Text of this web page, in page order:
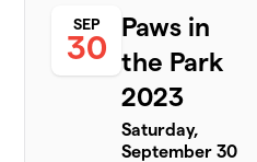
5
members
Gigi &
Daisy
6
members
SEP
30
Paws in
the Park
2023
Saturday,
September 30